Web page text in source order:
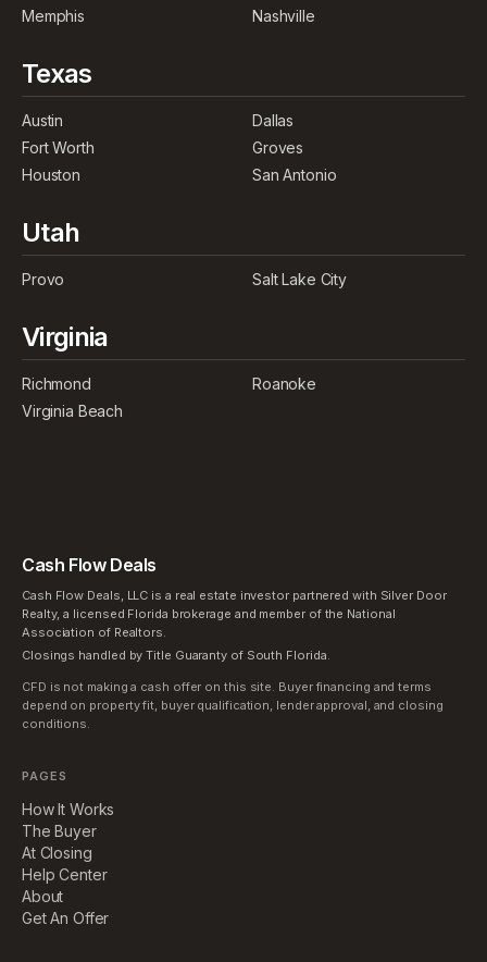
Memphis
Nashville
Texas
Austin
Dallas
Fort Worth
Groves
Houston
San Antonio
Utah
Provo Salt Lake City
Virginia
Richmond
Roanoke
Virginia Beach
Cash Flow Deals
Cash Flow Deals, LLC is a real estate investor partnered with Silver Door
Realty, a licensed Florida brokerage and member of the National
Association of Realtors.
Closings handled by Title Guaranty of South Florida.
CFD is not making a cash offer on this site. Buyer financing and terms
depend on property fit, buyer qualification, lender approval, and closing
conditions.
PAGES
How It Works
The Buyer
At Closing
Help Center
About
Get An Offer